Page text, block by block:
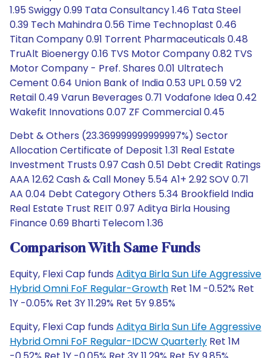
1.95 Swiggy 0.99 Tata Consultancy 1.46 Tata Steel
0.39 Tech Mahindra 0.56 Time Technoplast 0.46
Titan Company 0.91 Torrent Pharmaceuticals 0.48
TruAlt Bioenergy 0.16 TVS Motor Company 0.82 TVS
Motor Company - Pref. Shares 0.01 Ultratech
Cement 0.64 Union Bank of India 0.53 UPL 0.59 V2
Retail 0.49 Varun Beverages 0.71 Vodafone Idea 0.42
Wakefit Innovations 0.07 ZF Commercial 0.45
Debt & Others (23.369999999999997%) Sector
Allocation Certificate of Deposit 1.31 Real Estate
Investment Trusts 0.97 Cash 0.51 Debt Credit Ratings
AAA 12.62 Cash & Call Money 5.54 A1+ 2.92 SOV 0.71
AA 0.04 Debt Category Others 5.34 Brookfield India
Real Estate Trust REIT 0.97 Aditya Birla Housing
Finance 0.69 Bharti Telecom 1.36
Comparison With Same Funds
Equity, Flexi Cap funds Aditya Birla Sun Life Aggressive
Hybrid Omni FoF Regular-Growth Ret 1M -0.52% Ret
1Y -0.05% Ret 3Y 11.29% Ret 5Y 9.85%
Equity, Flexi Cap funds Aditya Birla Sun Life Aggressive
Hybrid Omni FoF Regular-IDCW Quarterly Ret 1M